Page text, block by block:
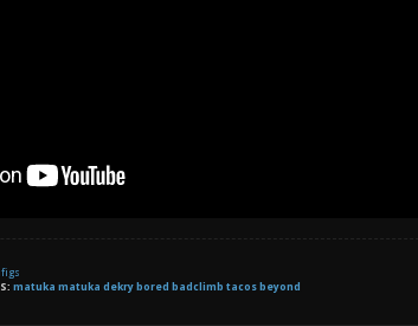
matuka matuka dekry bored badclimb tacos beyond